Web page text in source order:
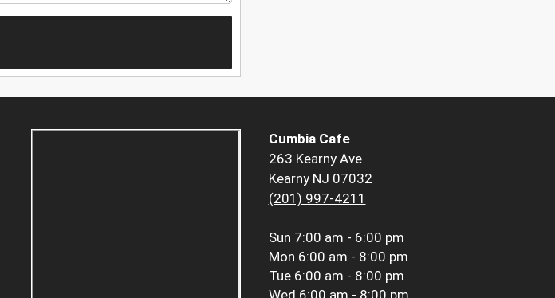
Cumbia Cafe
263 Kearny Ave
Kearny NJ 07032
(201) 997-4211
Sun 7:00 am - 6:00 pm
Mon 6:00 am - 8:00 pm
Tue 6:00 am - 8:00 pm